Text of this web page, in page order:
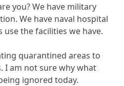
you? We have military
We have naval hospital
use the facilities we have.
quarantined areas to
I am not sure why what
ignored today.